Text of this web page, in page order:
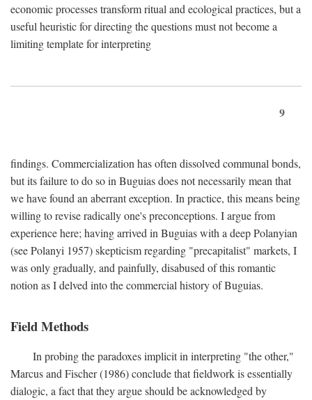
economic processes transform ritual and ecological practices, but a
useful heuristic for directing the questions must not become a
limiting template for interpreting
9
findings. Commercialization has often dissolved communal bonds,
but its failure to do so in Buguias does not necessarily mean that
we have found an aberrant exception. In practice, this means being
willing to revise radically one's preconceptions. I argue from
experience here; having arrived in Buguias with a deep Polanyian
(see Polanyi 1957) skepticism regarding "precapitalist" markets, I
was only gradually, and painfully, disabused of this romantic
notion as I delved into the commercial history of Buguias.
Field Methods
In probing the paradoxes implicit in interpreting "the other,"
Marcus and Fischer (1986) conclude that fieldwork is essentially
dialogic, a fact that they argue should be acknowledged by